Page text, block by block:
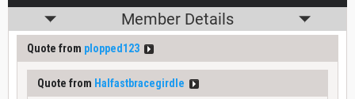
Member Details
Quote from plopped123
Quote from Halfastbracegirdle